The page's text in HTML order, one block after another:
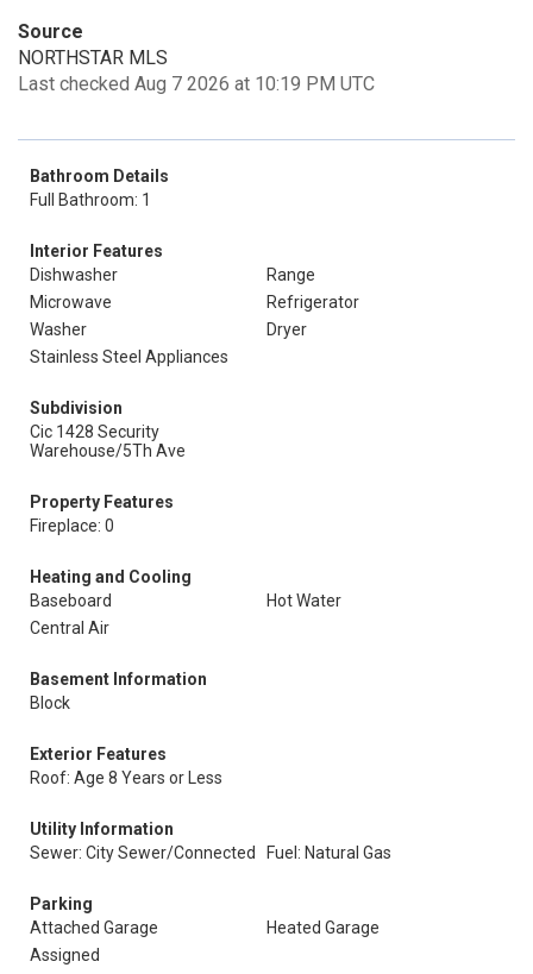
Source
NORTHSTAR MLS
Last checked Aug 7 2026 at 10:19 PM UTC
Bathroom Details
Full Bathroom: 1
Interior Features
Dishwasher
Range
Microwave
Refrigerator
Washer
Dryer
Stainless Steel Appliances
Subdivision
Cic 1428 Security
Warehouse/5Th Ave
Property Features
Fireplace: 0
Heating and Cooling
Baseboard
Hot Water
Central Air
Basement Information
Block
Exterior Features
Roof: Age 8 Years or Less
Utility Information
Sewer: City Sewer/Connected
Fuel: Natural Gas
Parking
Attached Garage
Heated Garage
Assigned